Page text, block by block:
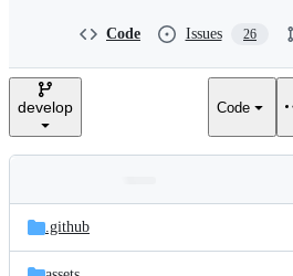
e
Code Issues 26
develop Code
and
files
Latest
commit
.github